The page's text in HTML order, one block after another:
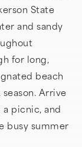
State
and sandy
for long,
beach
Arrive
picnic, and
busy summer